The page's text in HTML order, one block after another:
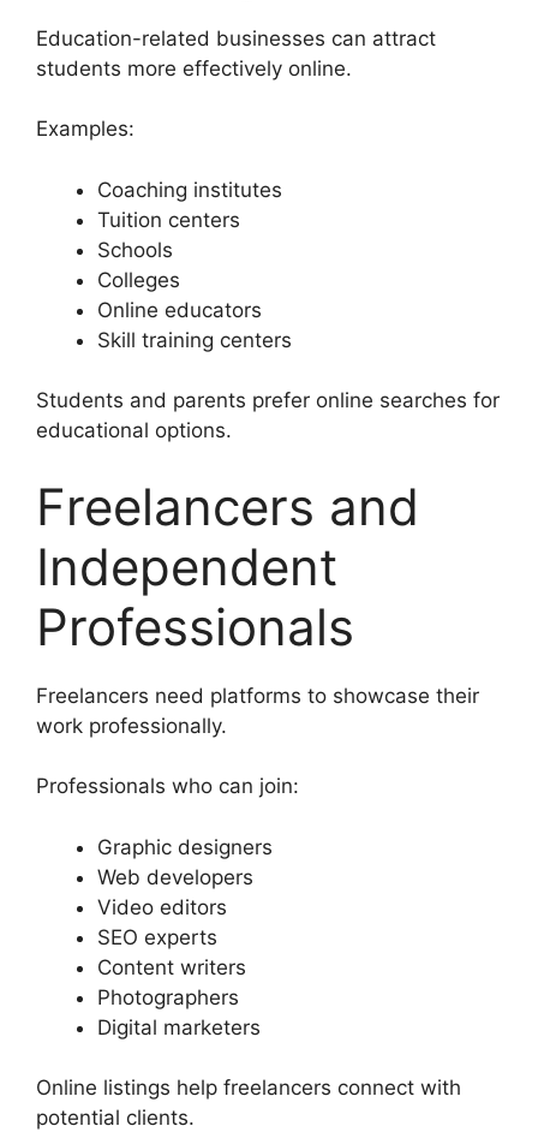
Education-related businesses can attract
students more effectively online.
Examples:
Coaching institutes
Tuition centers
Schools
Colleges
Online educators
Skill training centers
Students and parents prefer online searches for
educational options.
Freelancers and
Independent
Professionals
Freelancers need platforms to showcase their
work professionally.
Professionals who can join:
Graphic designers
Web developers
Video editors
SEO experts
Content writers
Photographers
Digital marketers
Online listings help freelancers connect with
potential clients.